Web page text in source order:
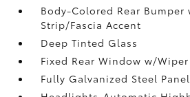
Body-Colored Rear Bumper
Strip/Fascia Accent
Deep Tinted Glass
Fixed Rear Window w/
Fully Galvanized Steel